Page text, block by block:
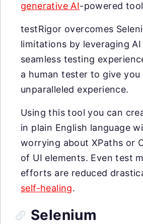
generative AI-powered
testRigor overcomes
limitations by leveraging
seamless testing
a human tester to give you
unparalleled experience.
Using this tool you can
in plain English language
worrying about XPaths or
of UI elements. Even test
efforts are reduced
self-healing.
Selenium